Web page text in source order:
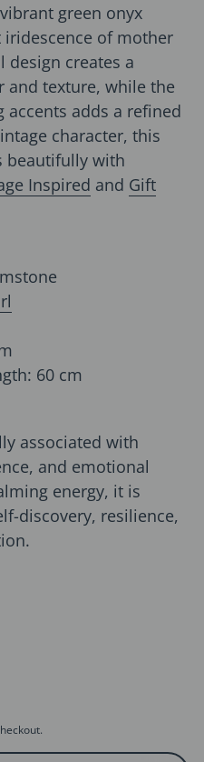
green onyx
of mother
design creates a
and texture, while the
adds a refined
character, this
beautifully with
Inspired and Gift
60 cm
associated with
and emotional
energy, it is
discovery, resilience,
Green Onyx & Mother of